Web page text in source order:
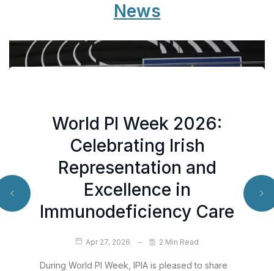
News
New Mental Health
Support for You and
Your Family
Jul 5, 2026 2 Min Read
We are pleased to introduce a new resource
World PI Week 2026:
Celebrating Irish
Representation and
Excellence in
Immunodeficiency Care
Apr 27, 2026 2 Min Read
During World PI Week, IPIA is pleased to share
SCID Added to National
Newborn Bloodspot
Screening Programme
from April 13th
2 Min Read
We are delighted to share some hugely positive
news for the Irish primary immunodeficiency